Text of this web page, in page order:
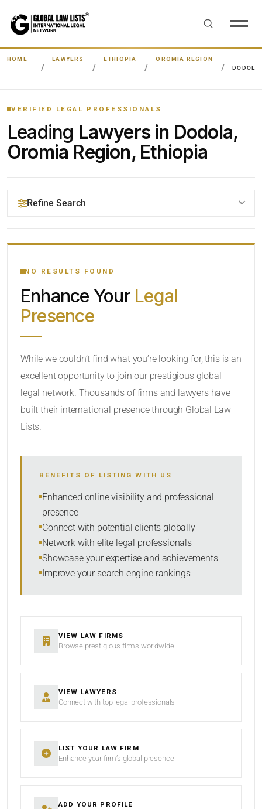
HOME LAWYERS ETHIOPIA
OROMIA REGION
DODOLA
VERIFIED LEGAL PROFESSIONALS
Leading Lawyers in Dodola,
Oromia Region, Ethiopia
Refine Search
YOUR SEARCH KEYWORDS
CATEGORY OR PRACTICE AREAS
SORT BY
NO RESULTS FOUND
Enhance Your Legal
Presence
While we couldn’t find what you’re looking for, this is an
excellent opportunity to join our prestigious global
legal network. Thousands of firms and lawyers have
built their international presence through Global Law
Lists.
BENEFITS OF LISTING WITH US
Enhanced online visibility and professional
presence
Connect with potential clients globally
Network with elite legal professionals
Showcase your expertise and achievements
Improve your search engine rankings
VIEW LAW FIRMS
Browse prestigious firms worldwide
VIEW LAWYERS
Connect with top legal professionals
LIST YOUR LAW FIRM
Enhance your firm’s global presence
ADD YOUR PROFILE